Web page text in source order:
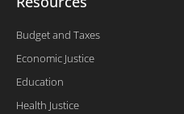
Budget and Taxes
Economic Justice
Education
Health Justice